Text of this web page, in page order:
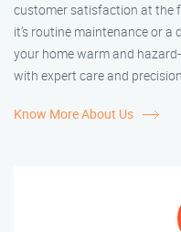
customer satisfaction at the
it’s routine maintenance or a
your home warm and
with expert care and
Know More About Us